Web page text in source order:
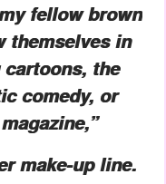
fellow brown
themselves in
the
comedy, or
make-up line.